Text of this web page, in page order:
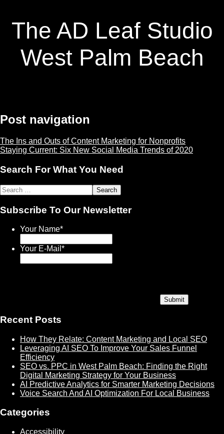
The AD Leaf Studio
West Palm Beach
Post navigation
The Ins and Outs of Content Marketing for Nonprofits
Staying Current: Six New Social Media Trends of 2020
Search For What You Need
Subscribe To Our Newsletter
Your Name*
Your E-Mail *
Recent Posts
How They Relate: Content Marketing and Local SEO
Leveraging AI SEO To Improve Your Sales Funnel
Efficiency
SEO vs. PPC in West Palm Beach: Finding the Right
Digital Marketing Strategy for Your Business
AI Predictive Analytics for Smarter Marketing Decisions
Voice Search And AI Optimization For Local Business
Categories
Accessibility